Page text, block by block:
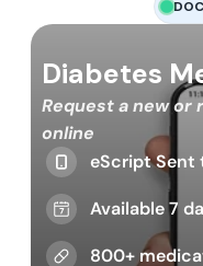
Diabetes
Request a new or
online
eScript Sent
Available 7
800+